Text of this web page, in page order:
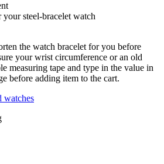
your steel-bracelet watch
the watch bracelet for you before
your wrist circumference or an old
measuring tape and type in the value in
before adding item to the cart.
watches